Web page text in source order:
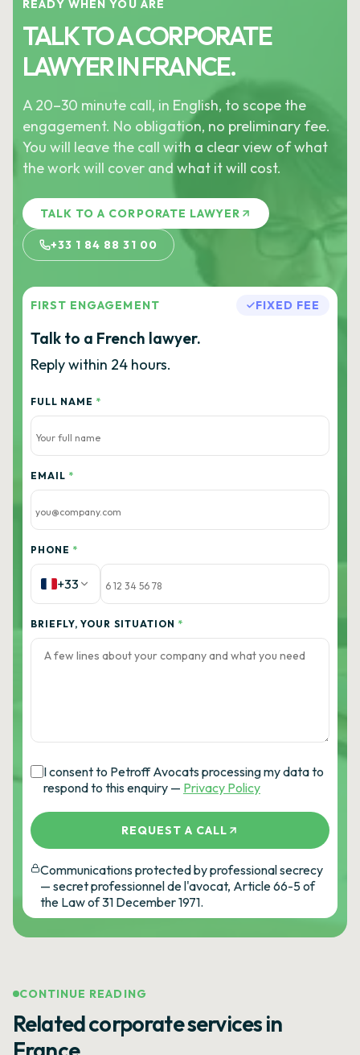
READY WHEN YOU ARE
TALK TO A CORPORATE
LAWYER IN FRANCE.
A 20–30 minute call, in English, to scope the
engagement. No obligation, no preliminary fee.
You will leave the call with a clear view of what
the work will cover and what it will cost.
TALK TO A CORPORATE LAWYER
+33 1 84 88 31 00
FIRST ENGAGEMENT FIXED FEE
Talk to a French lawyer.
Reply within 24 hours.
FULL NAME *
EMAIL *
PHONE *
+33
BRIEFLY, YOUR SITUATION *
I consent to Petroff Avocats processing my data to
respond to this enquiry — Privacy Policy
REQUEST A CALL
Communications protected by professional secrecy
— secret professionnel de l'avocat, Article 66-5 of
the Law of 31 December 1971.
CONTINUE READING
Related corporate services in